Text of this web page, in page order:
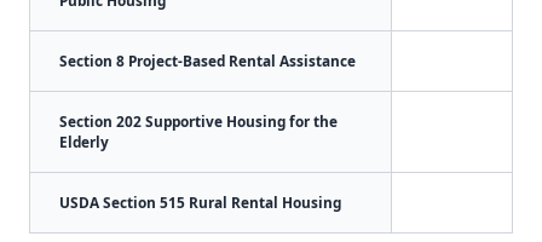
Section 8 Project-Based Rental Assistance
Section 202 Supportive Housing for the
Elderly
USDA Section 515 Rural Rental Housing